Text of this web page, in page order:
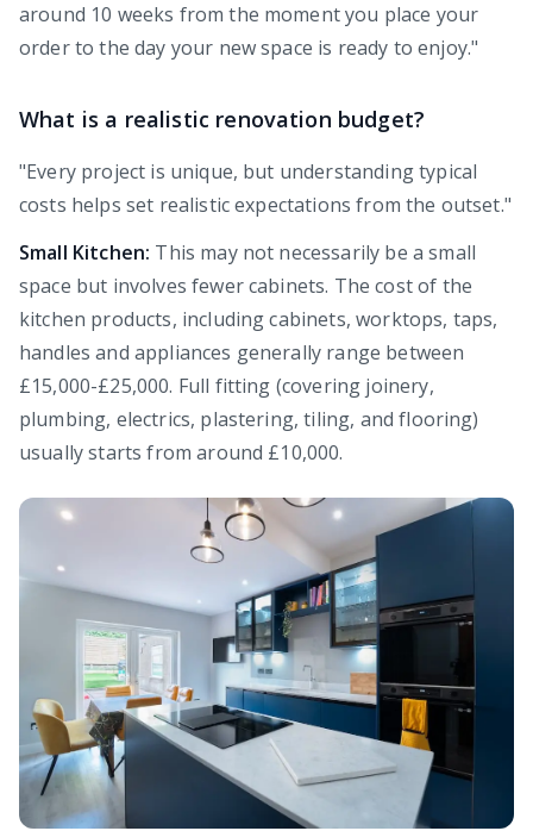
around 10 weeks from the moment you place your
order to the day your new space is ready to enjoy."
What is a realistic renovation budget?
"Every project is unique, but understanding typical
costs helps set realistic expectations from the outset."
Small Kitchen: This may not necessarily be a small
space but involves fewer cabinets. The cost of the
kitchen products, including cabinets, worktops, taps,
handles and appliances generally range between
£15,000-£25,000. Full fitting (covering joinery,
plumbing, electrics, plastering, tiling, and flooring)
usually starts from around £10,000.